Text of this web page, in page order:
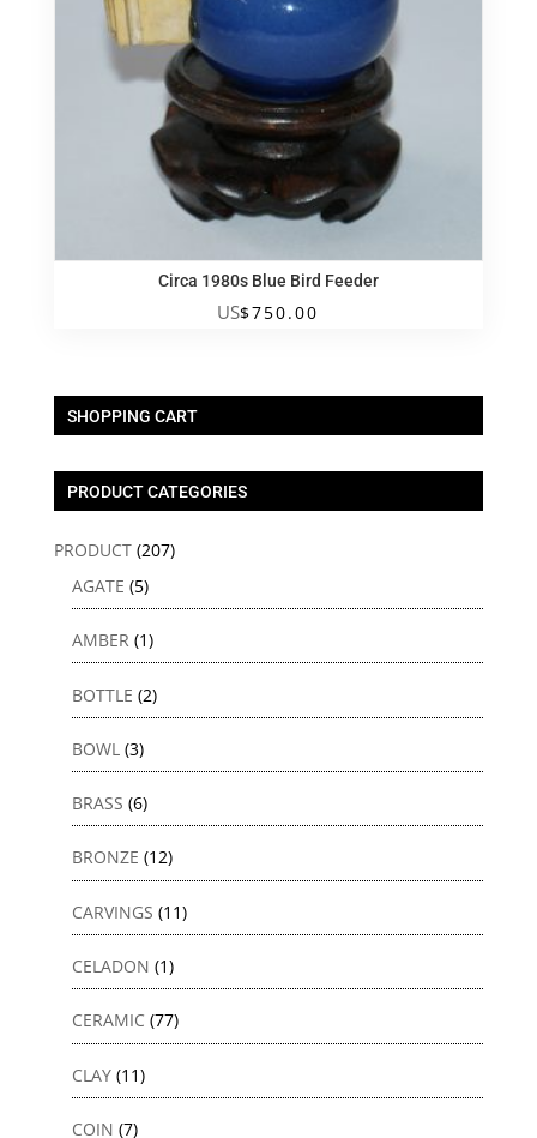
Circa 1980s Blue Bird Feeder
US$750.00
SHOPPING CART
PRODUCT CATEGORIES
PRODUCT (207)
AGATE (5)
AMBER (1)
BOTTLE (2)
BOWL (3)
BRASS (6)
BRONZE (12)
CARVINGS (11)
CELADON (1)
CERAMIC (77)
CLAY (11)
COIN (7)